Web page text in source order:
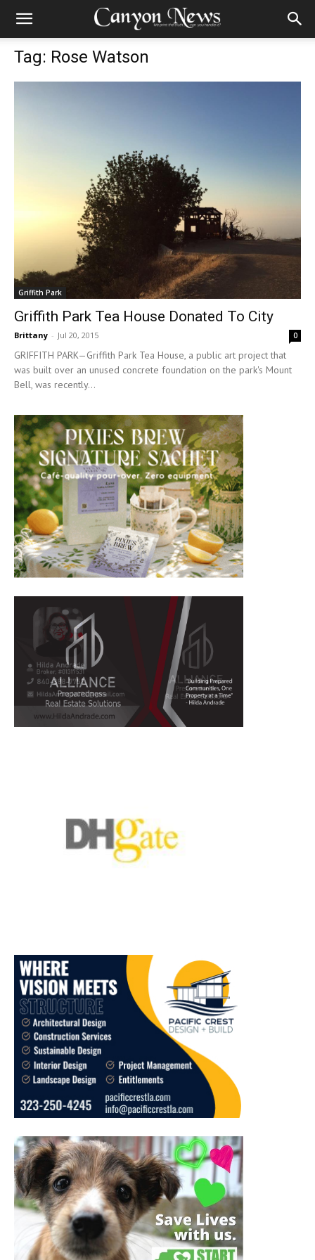
Tag: Rose Watson
Griffith Park
Griffith Park Tea House Donated To City
Brittany - Jul 20, 2015 0
GRIFFITH PARK—Griffith Park Tea House, a public art project that
was built over an unused concrete foundation on the park's Mount
Bell, was recently...